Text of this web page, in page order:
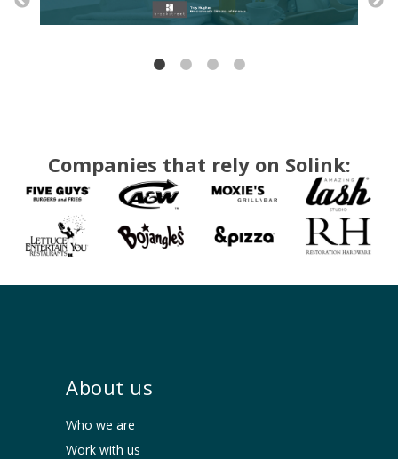
Companies that rely on Solink:
About us
Who we are
Work with us